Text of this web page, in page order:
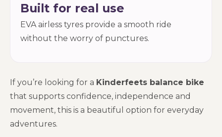
Built for real use
EVA airless tyres provide a smooth ride
without the worry of punctures.
If you’re looking for a Kinderfeets balance bike
that supports confidence, independence and
movement, this is a beautiful option for everyday
adventures.